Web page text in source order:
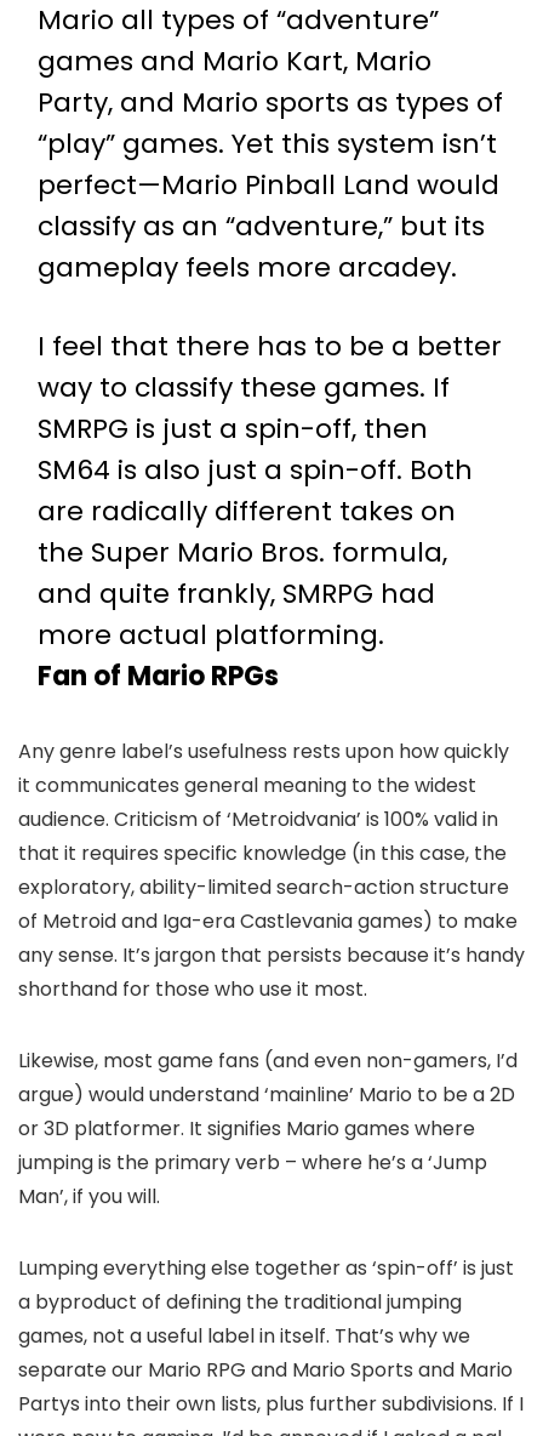
Mario all types of “adventure”
games and Mario Kart, Mario
Party, and Mario sports as types of
“play” games. Yet this system isn’t
perfect—Mario Pinball Land would
classify as an “adventure,” but its
gameplay feels more arcadey.
I feel that there has to be a better
way to classify these games. If
SMRPG is just a spin-off, then
SM64 is also just a spin-off. Both
are radically different takes on
the Super Mario Bros. formula,
and quite frankly, SMRPG had
more actual platforming.
Fan of Mario RPGs
Any genre label’s usefulness rests upon how quickly
it communicates general meaning to the widest
audience. Criticism of ‘Metroidvania’ is 100% valid in
that it requires specific knowledge (in this case, the
exploratory, ability-limited search-action structure
of Metroid and Iga-era Castlevania games) to make
any sense. It’s jargon that persists because it’s handy
shorthand for those who use it most.
Likewise, most game fans (and even non-gamers, I’d
argue) would understand ‘mainline’ Mario to be a 2D
or 3D platformer. It signifies Mario games where
jumping is the primary verb – where he’s a ‘Jump
Man’, if you will.
Lumping everything else together as ‘spin-off’ is just
a byproduct of defining the traditional jumping
games, not a useful label in itself. That’s why we
separate our Mario RPG and Mario Sports and Mario
Partys into their own lists, plus further subdivisions. If I